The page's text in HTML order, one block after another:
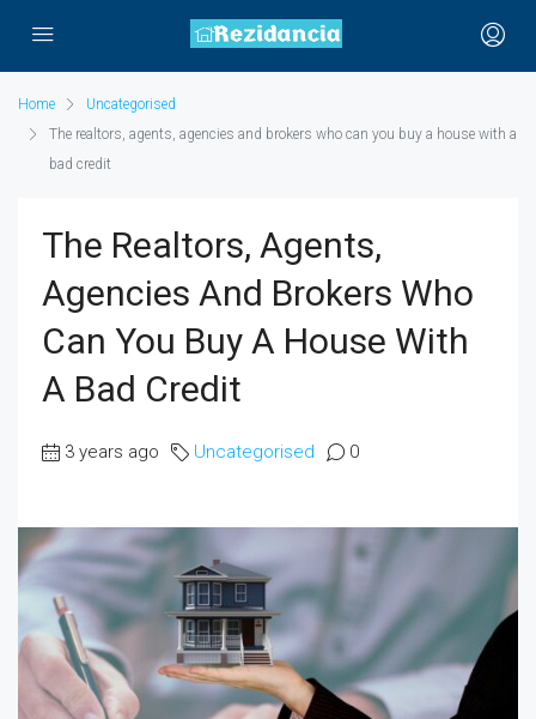
Home
Uncategorised
The realtors, agents, agencies and brokers who can you buy a house with a
bad credit
The Realtors, Agents,
Agencies And Brokers Who
Can You Buy A House With
A Bad Credit
3 years ago Uncategorised 0